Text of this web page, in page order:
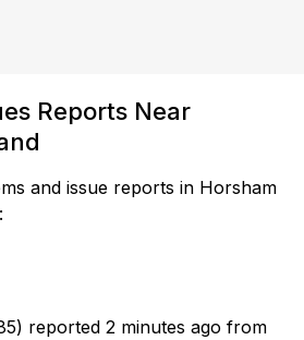
Reports Near
and issue reports in Horsham
reported 2 minutes ago from